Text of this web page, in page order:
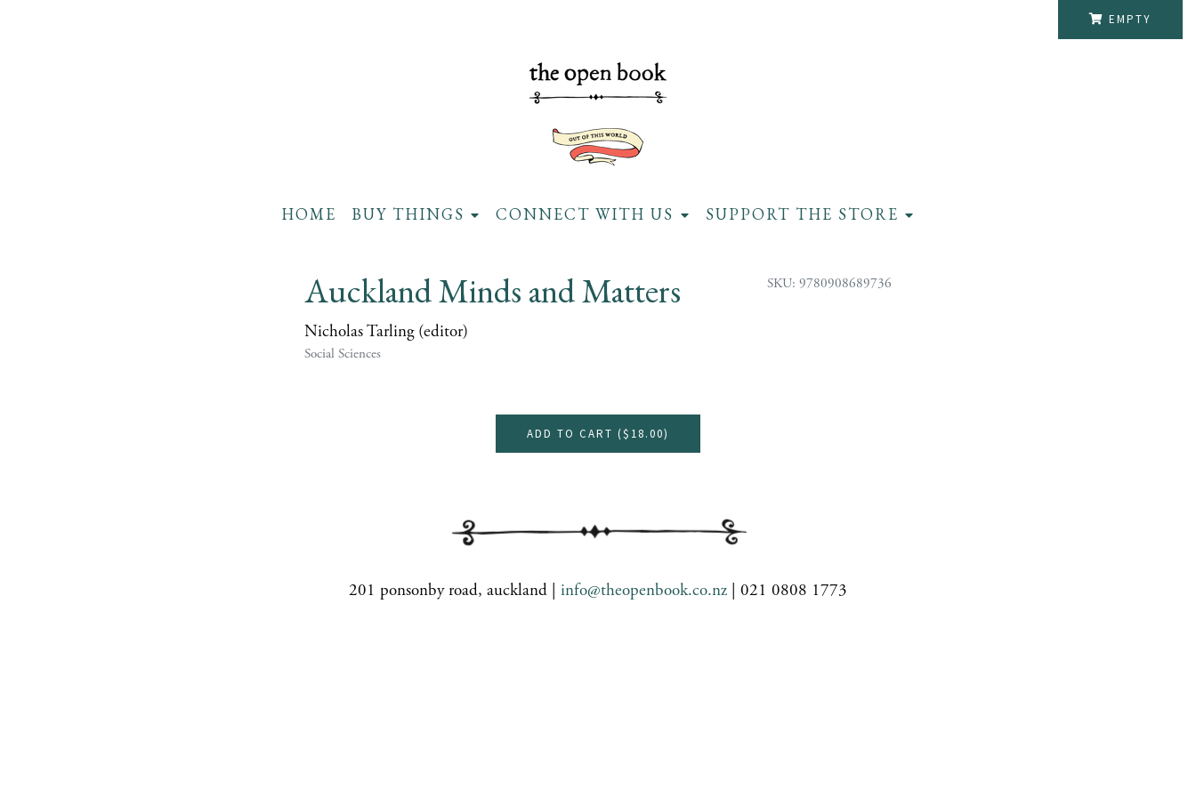
EMPTY
HOME BUY THINGS CONNECT WITH US SUPPORT THE STORE
Auckland Minds and Matters
Nicholas Tarling (editor)
Social Sciences
SKU: 9780908689736
ADD TO CART ($18.00)
201 ponsonby road, auckland | info@theopenbook.co.nz | 021 0808 1773